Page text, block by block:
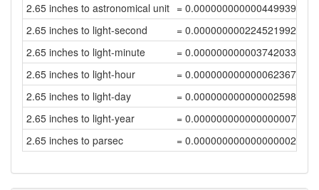
2.65 inches to astronomical unit = 0.00000000000044993955
2.65 inches to light-second
= 0.00000000022452199248
2.65 inches to light-minute
= 0.0000000000037420332
2.65 inches to light-hour
= 0.00000000000006236722
2.65 inches to light-day
= 0.00000000000000259864
2.65 inches to light-year
= 0.0000000000000000071
2.65 inches to parsec
= 0.00000000000000000217